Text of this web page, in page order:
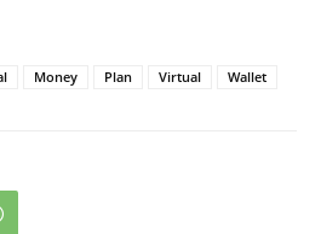
Money Plan Virtual Wallet